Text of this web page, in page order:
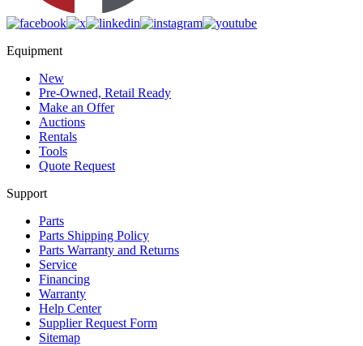
Equipment
New
Pre-Owned, Retail Ready
Make an Offer
Auctions
Rentals
Tools
Quote Request
Support
Parts
Parts Shipping Policy
Parts Warranty and Returns
Service
Financing
Warranty
Help Center
Supplier Request Form
Sitemap